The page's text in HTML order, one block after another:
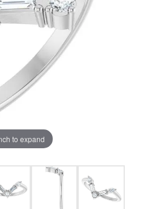
to expand